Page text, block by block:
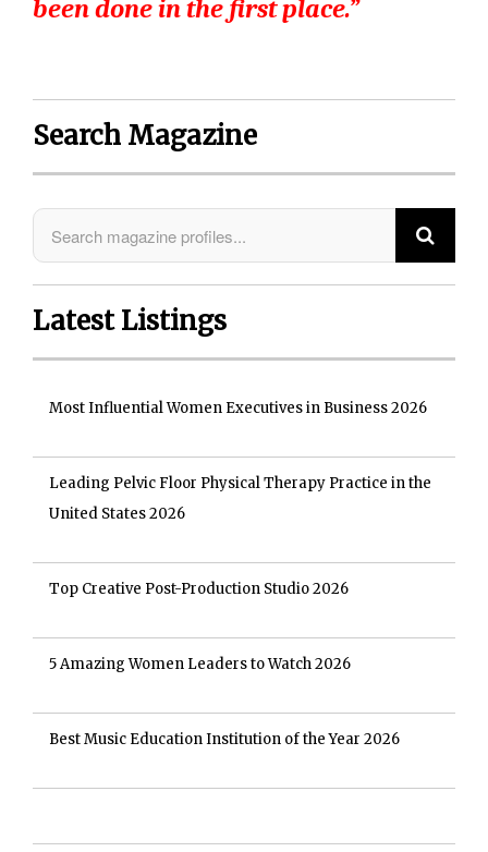
been done in the first place.”
Search Magazine
Latest Listings
Most Influential Women Executives in Business 2026
Leading Pelvic Floor Physical Therapy Practice in the
United States 2026
Top Creative Post-Production Studio 2026
5 Amazing Women Leaders to Watch 2026
Best Music Education Institution of the Year 2026